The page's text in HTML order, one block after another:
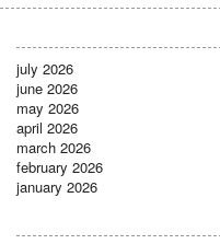
july 2026
june 2026
may 2026
april 2026
march 2026
february 2026
january 2026